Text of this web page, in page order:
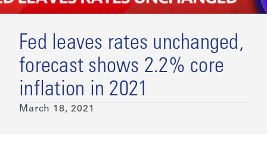
Fed leaves rates unchanged,
forecast shows 2.2% core
inflation in 2021
March 18, 2021